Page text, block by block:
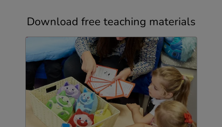
Download free teaching materials